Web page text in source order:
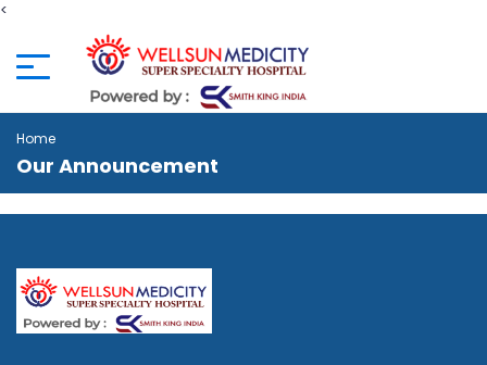
<
Home
Our Announcement